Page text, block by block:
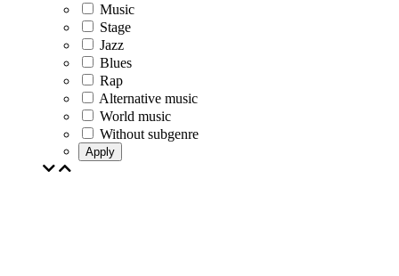
Music
Stage
Jazz
Blues
Rap
Alternative music
World music
Without subgenre
Apply